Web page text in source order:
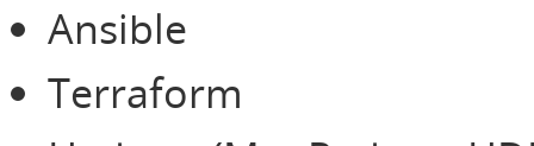
Ansible
Terraform